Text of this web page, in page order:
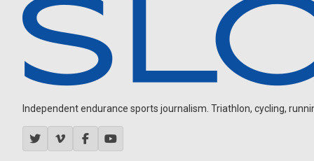
Independent endurance sports journalism. Triathlon, cycling,